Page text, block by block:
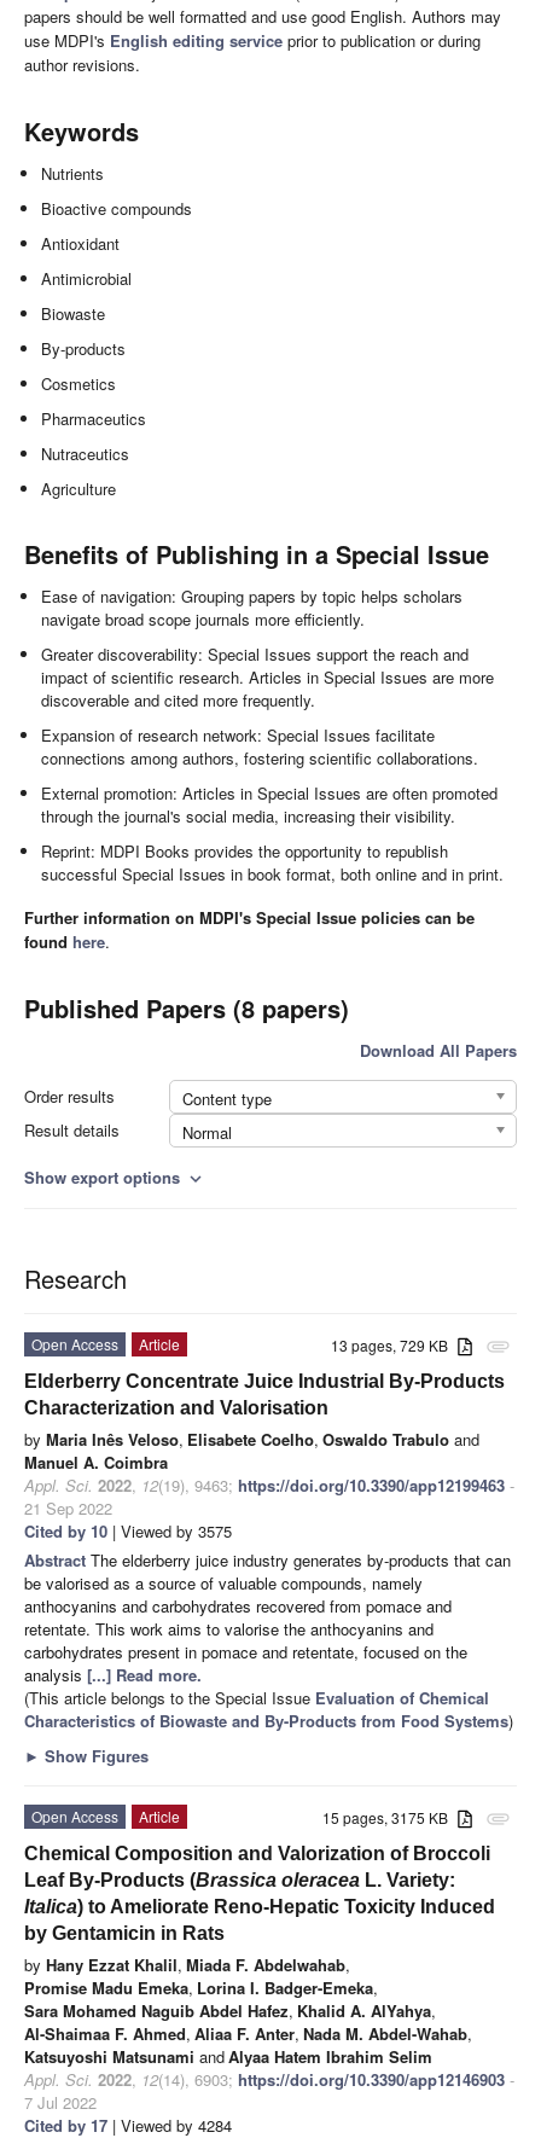
papers should be well formatted and use good English. Authors may
use MDPI's English editing service prior to publication or during
author revisions.
Keywords
Nutrients
Bioactive compounds
Antioxidant
Antimicrobial
Biowaste
By-products
Cosmetics
Pharmaceutics
Nutraceutics
Agriculture
Benefits of Publishing in a Special Issue
Ease of navigation: Grouping papers by topic helps scholars
navigate broad scope journals more efficiently.
Greater discoverability: Special Issues support the reach and
impact of scientific research. Articles in Special Issues are more
discoverable and cited more frequently.
Expansion of research network: Special Issues facilitate
connections among authors, fostering scientific collaborations.
External promotion: Articles in Special Issues are often promoted
through the journal's social media, increasing their visibility.
Reprint: MDPI Books provides the opportunity to republish
successful Special Issues in book format, both online and in print.
Further information on MDPI's Special Issue policies can be
found here.
Published Papers (8 papers)
Download All Papers
Order results
Content type
Result details
Normal
Show export options expand_more
Research
attachment
13 pages, 729 KB
Open Access
Article
Elderberry Concentrate Juice Industrial By-Products
Characterization and Valorisation
by Maria Inês Veloso, Elisabete Coelho, Oswaldo Trabulo and
Manuel A. Coimbra
Appl. Sci. 2022, 12(19), 9463; https://doi.org/10.3390/app12199463 -
21 Sep 2022
Cited by 10 | Viewed by 3575
Abstract The elderberry juice industry generates by-products that can
be valorised as a source of valuable compounds, namely
anthocyanins and carbohydrates recovered from pomace and
retentate. This work aims to valorise the anthocyanins and
carbohydrates present in pomace and retentate, focused on the
analysis [...] Read more.
(This article belongs to the Special Issue Evaluation of Chemical
Characteristics of Biowaste and By-Products from Food Systems)
► Show Figures
attachment
15 pages, 3175 KB
Open Access
Article
Chemical Composition and Valorization of Broccoli
Leaf By-Products (Brassica oleracea L. Variety:
Italica) to Ameliorate Reno-Hepatic Toxicity Induced
by Gentamicin in Rats
by Hany Ezzat Khalil, Miada F. Abdelwahab,
Promise Madu Emeka, Lorina I. Badger-Emeka,
Sara Mohamed Naguib Abdel Hafez, Khalid A. AlYahya,
Al-Shaimaa F. Ahmed, Aliaa F. Anter, Nada M. Abdel-Wahab,
Katsuyoshi Matsunami andAlyaa Hatem Ibrahim Selim
Appl. Sci. 2022, 12(14), 6903; https://doi.org/10.3390/app12146903 -
7 Jul 2022
Cited by 17 | Viewed by 4284